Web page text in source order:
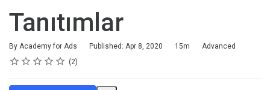
Tanıtımlar
By Academy for Ads Published: Apr 8, 2020
Duration 15m
Difficulty
Advanced
Rating
1 star
2 stars
3 stars
4 stars
5 stars
Average rating: 5.0 2
2 reviews